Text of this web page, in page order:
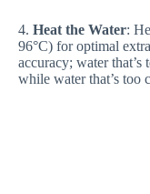
4. Heat the Water:
96°C) for optimal
accuracy; water that’s
while water that’s too